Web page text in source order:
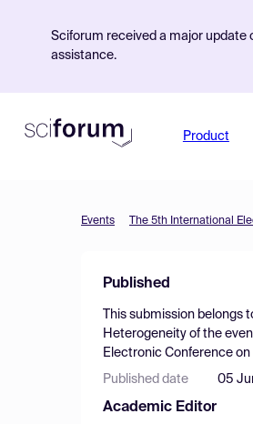
Sciforum received a major update
assistance.
Product
Events The 5th International
Published
This submission belongs
Heterogeneity of the
Electronic Conference
Published date 05
Academic Editor